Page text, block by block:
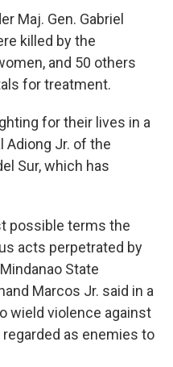
Maj. Gen. Gabriel
killed by the
and 50 others
for treatment.
for their lives in a
Adiong Jr. of the
Sur, which has
possible terms the
acts perpetrated by
State
Marcos Jr. said in a
wield violence against
as enemies to